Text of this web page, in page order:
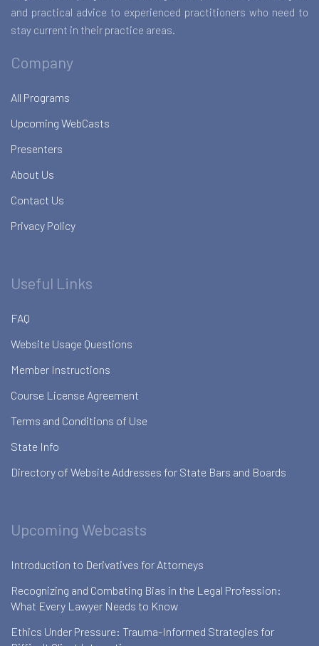
and practical advice to experienced practitioners who need to
stay current in their practice areas.
Company
All Programs
Upcoming WebCasts
Presenters
About Us
Contact Us
Privacy Policy
Useful Links
FAQ
Website Usage Questions
Member Instructions
Course License Agreement
Terms and Conditions of Use
State Info
Directory of Website Addresses for State Bars and Boards
Upcoming Webcasts
Introduction to Derivatives for Attorneys
Recognizing and Combating Bias in the Legal Profession:
What Every Lawyer Needs to Know
Ethics Under Pressure: Trauma-Informed Strategies for